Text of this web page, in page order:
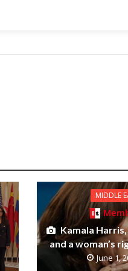
MIDDLE
Kamala
and a woman’s
June 1,